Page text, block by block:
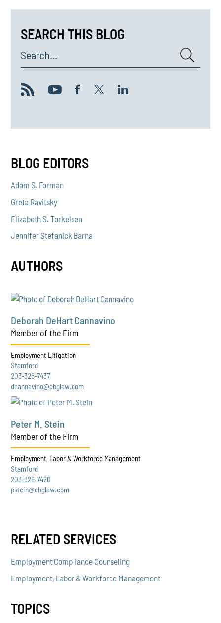
SEARCH THIS BLOG
Search...
BLOG EDITORS
Adam S. Forman
Greta Ravitsky
Elizabeth S. Torkelsen
Jennifer Stefanick Barna
AUTHORS
Deborah DeHart Cannavino
Member of the Firm
Employment Litigation
Stamford
203-326-7437
dcannavino@ebglaw.com
Peter M. Stein
Member of the Firm
Employment, Labor & Workforce Management
Stamford
203-326-7420
pstein@ebglaw.com
RELATED SERVICES
Employment Compliance Counseling
Employment, Labor & Workforce Management
TOPICS